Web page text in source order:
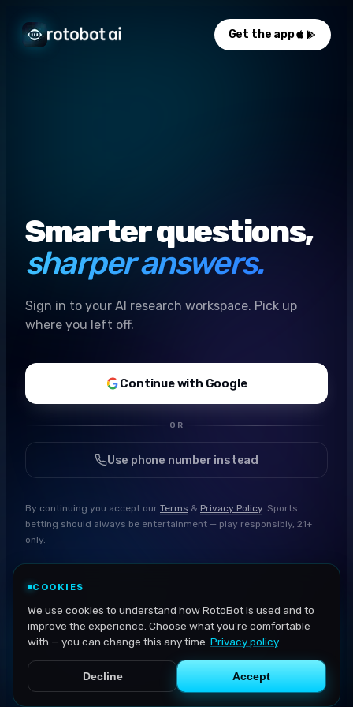
Get the app
Smarter questions,
sharper answers.
Sign in to your AI research workspace. Pick up
where you left off.
Continue with Google
OR
Use phone number instead
By continuing you accept our Terms & Privacy Policy. Sports
betting should always be entertainment — play responsibly, 21+
only.
COOKIES
We use cookies to understand how RotoBot is used and to
improve the experience. Choose what you're comfortable
with — you can change this any time. Privacy policy.
Decline Accept